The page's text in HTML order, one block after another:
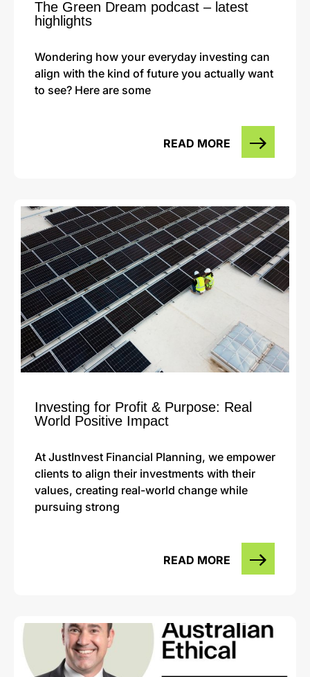
The Green Dream podcast – latest
highlights
Wondering how your everyday investing can
align with the kind of future you actually want
to see? Here are some
READ MORE
Investing for Profit & Purpose: Real
World Positive Impact
At JustInvest Financial Planning, we empower
clients to align their investments with their
values, creating real-world change while
pursuing strong
READ MORE